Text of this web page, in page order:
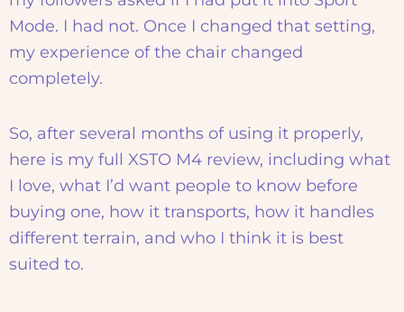
Mode. I had not. Once I changed that setting,
my experience of the chair changed
completely.
So, after several months of using it properly,
here is my full XSTO M4 review, including what
I love, what I’d want people to know before
buying one, how it transports, how it handles
different terrain, and who I think it is best
suited to.